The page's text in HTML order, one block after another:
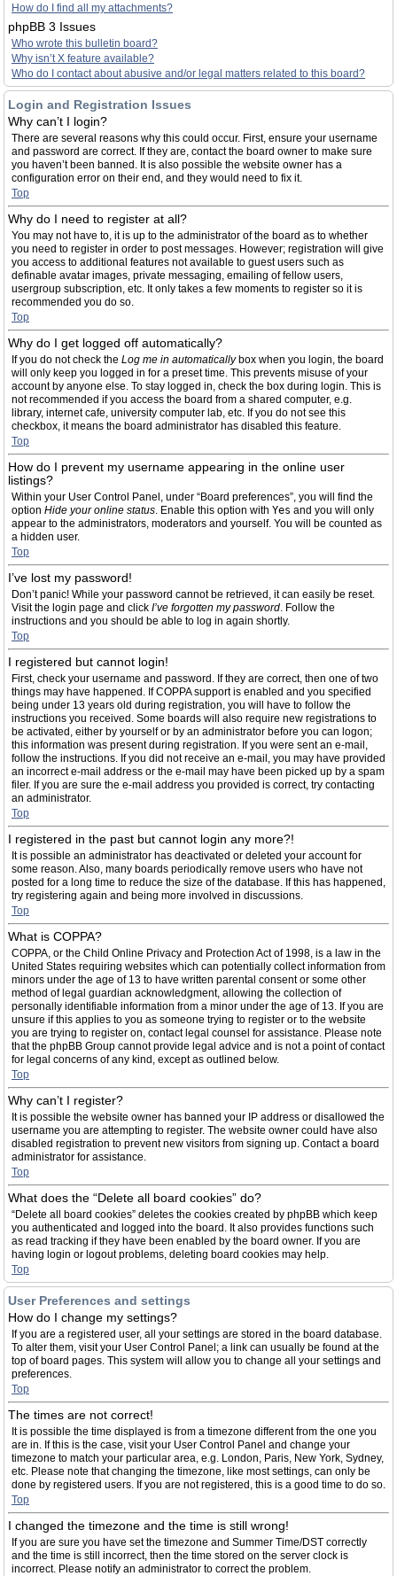
How do I find all my attachments?
phpBB 3 Issues
Who wrote this bulletin board?
Why isn’t X feature available?
Who do I contact about abusive and/or legal matters related to this board?
Login and Registration Issues
Why can’t I login?
There are several reasons why this could occur. First, ensure your username
and password are correct. If they are, contact the board owner to make sure
you haven’t been banned. It is also possible the website owner has a
configuration error on their end, and they would need to fix it.
Top
Why do I need to register at all?
You may not have to, it is up to the administrator of the board as to whether
you need to register in order to post messages. However; registration will give
you access to additional features not available to guest users such as
definable avatar images, private messaging, emailing of fellow users,
usergroup subscription, etc. It only takes a few moments to register so it is
recommended you do so.
Top
Why do I get logged off automatically?
If you do not check the Log me in automaticallybox when you login, the board
will only keep you logged in for a preset time. This prevents misuse of your
account by anyone else. To stay logged in, check the box during login. This is
not recommended if you access the board from a shared computer, e.g.
library, internet cafe, university computer lab, etc. If you do not see this
checkbox, it means the board administrator has disabled this feature.
Top
How do I prevent my username appearing in the online user
listings?
Within your User Control Panel, under “Board preferences”, you will find the
option Hide your online status. Enable this option with Yes and you will only
appear to the administrators, moderators and yourself. You will be counted as
a hidden user.
Top
I’ve lost my password!
Don’t panic! While your password cannot be retrieved, it can easily be reset.
Visit the login page and click I’ve forgotten my password. Follow the
instructions and you should be able to log in again shortly.
Top
I registered but cannot login!
First, check your username and password. If they are correct, then one of two
things may have happened. If COPPA support is enabled and you specified
being under 13 years old during registration, you will have to follow the
instructions you received. Some boards will also require new registrations to
be activated, either by yourself or by an administrator before you can logon;
this information was present during registration. If you were sent an e-mail,
follow the instructions. If you did not receive an e-mail, you may have provided
an incorrect e-mail address or the e-mail may have been picked up by a spam
filer. If you are sure the e-mail address you provided is correct, try contacting
an administrator.
Top
I registered in the past but cannot login any more?!
It is possible an administrator has deactivated or deleted your account for
some reason. Also, many boards periodically remove users who have not
posted for a long time to reduce the size of the database. If this has happened,
try registering again and being more involved in discussions.
Top
What is COPPA?
COPPA, or the Child Online Privacy and Protection Act of 1998, is a law in the
United States requiring websites which can potentially collect information from
minors under the age of 13 to have written parental consent or some other
method of legal guardian acknowledgment, allowing the collection of
personally identifiable information from a minor under the age of 13. If you are
unsure if this applies to you as someone trying to register or to the website
you are trying to register on, contact legal counsel for assistance. Please note
that the phpBB Group cannot provide legal advice and is not a point of contact
for legal concerns of any kind, except as outlined below.
Top
Why can’t I register?
It is possible the website owner has banned your IP address or disallowed the
username you are attempting to register. The website owner could have also
disabled registration to prevent new visitors from signing up. Contact a board
administrator for assistance.
Top
What does the “Delete all board cookies” do?
“Delete all board cookies” deletes the cookies created by phpBB which keep
you authenticated and logged into the board. It also provides functions such
as read tracking if they have been enabled by the board owner. If you are
having login or logout problems, deleting board cookies may help.
Top
User Preferences and settings
How do I change my settings?
If you are a registered user, all your settings are stored in the board database.
To alter them, visit your User Control Panel; a link can usually be found at the
top of board pages. This system will allow you to change all your settings and
preferences.
Top
The times are not correct!
It is possible the time displayed is from a timezone different from the one you
are in. If this is the case, visit your User Control Panel and change your
timezone to match your particular area, e.g. London, Paris, New York, Sydney,
etc. Please note that changing the timezone, like most settings, can only be
done by registered users. If you are not registered, this is a good time to do so.
Top
I changed the timezone and the time is still wrong!
If you are sure you have set the timezone and Summer Time/DST correctly
and the time is still incorrect, then the time stored on the server clock is
incorrect. Please notify an administrator to correct the problem.